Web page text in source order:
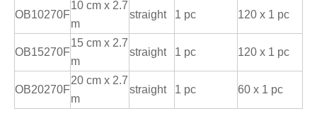
OB10270F
10 cm x 2.7
m
straight 1 pc 120 x 1 pc
OB15270F
15 cm x 2.7
m
straight 1 pc 120 x 1 pc
OB20270F
20 cm x 2.7
m
straight 1 pc 60 x 1 pc